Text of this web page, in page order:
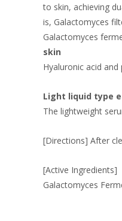
to skin, achieving
is, Galactomyces
Galactomyces
skin
Hyaluronic acid
Light liquid type
The lightweight
[Directions] After
[Active Ingredients]
Galactomyces